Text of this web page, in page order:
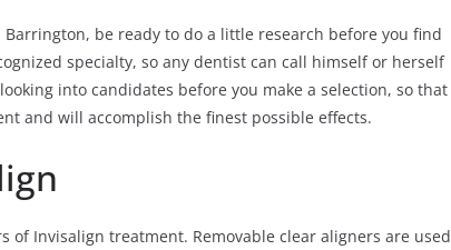
be ready to do a little research before you find
specialty, so any dentist can call himself or herself
into candidates before you make a selection, so that
and will accomplish the finest possible effects.
Invisalign treatment. Removable clear aligners are used